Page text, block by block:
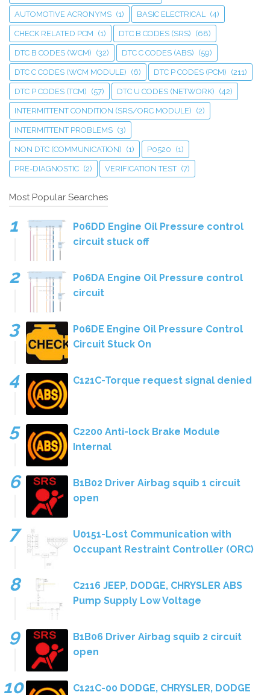
AUTOMOTIVE ACRONYMS (1) BASIC ELECTRICAL (4)
CHECK RELATED PCM (1) DTC B CODES (SRS) (68)
DTC B CODES (WCM) (32) DTC C CODES (ABS) (59)
DTC C CODES (WCM MODULE) (6) DTC P CODES (PCM) (211)
DTC P CODES (TCM) (57) DTC U CODES (NETWORK) (42)
INTERMITTENT CONDITION (SRS/ORC MODULE) (2)
INTERMITTENT PROBLEMS (3)
NON DTC (COMMUNICATION) (1) P0520 (1)
PRE-DIAGNOSTIC (2) VERIFICATION TEST (7)
Most Popular Searches
P06DD Engine Oil Pressure control
circuit stuck off
P06DA Engine Oil Pressure control
circuit
P06DE Engine Oil Pressure Control
Circuit Stuck On
C121C-Torque request signal denied
C2200 Anti-lock Brake Module
Internal
B1B02 Driver Airbag squib 1 circuit
open
U0151-Lost Communication with
Occupant Restraint Controller (ORC)
C2116 JEEP, DODGE, CHRYSLER ABS
Pump Supply Low Voltage
B1B06 Driver Airbag squib 2 circuit
open
C121C-00 DODGE, CHRYSLER, DODGE